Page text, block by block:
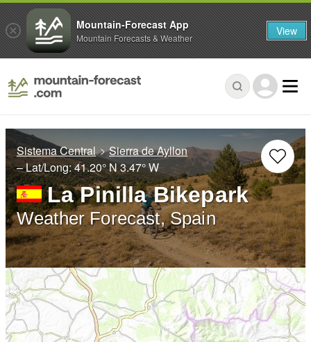
Sistema Central
Sierra de Ayllon
– Lat/Long:41.20° N3.47° W
La Pinilla Bikepark
Weather Forecast, Spain
Mountain-Forecast App
Mountain Forecasts & Weather View